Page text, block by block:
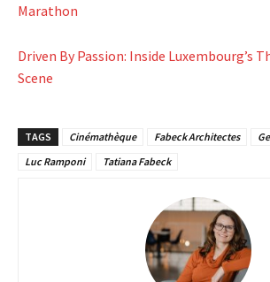
Marathon
Driven By Passion: Inside Luxembourg’s
Scene
TAGS Cinémathèque Fabeck Architectes
Luc Ramponi
Tatiana Fabeck